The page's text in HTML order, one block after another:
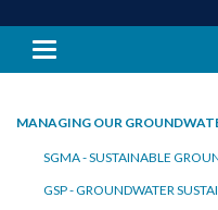
Toggle navigation
MANAGING OUR
SGMA - SUSTAINABLE
GSP - GROUNDWATER